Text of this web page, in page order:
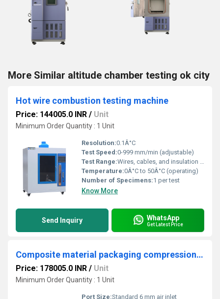
More Similar altitude chamber testing ok city
Hot wire combustion testing machine
Price: 144005.0 INR / Unit
Minimum Order Quantity : 1 Unit
Resolution:0.1Â°C
Test Speed:0-999 mm/min (adjustable)
Test Range:Wires, cables, and insulation materials
Temperature:0Â°C to 50Â°C (operating)
Number of Specimens:1 per test
Know More
Send Inquiry WhatsApp
Get Latest Price
Composite material packaging compression tester
Price: 178005.0 INR / Unit
Minimum Order Quantity : 1 Unit
Port Size:Standard 6 mm air inlet